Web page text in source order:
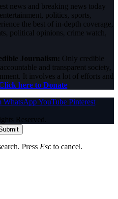
news and breaking news today
politics, sports,
the best of in-depth coverage,
political opinions, crime watch,
Journalism: Only credible
and transparent society,
It involves a lot of efforts and
here to Donate
WhatsAppYouTube Pinterest
Reserved.
Press Esc to cancel.